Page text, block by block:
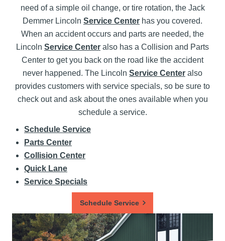
need of a simple oil change, or tire rotation, the Jack
Demmer Lincoln Service Center has you covered.
When an accident occurs and parts are needed, the
Lincoln Service Center also has a Collision and Parts
Center to get you back on the road like the accident
never happened. The Lincoln Service Center also
provides customers with service specials, so be sure to
check out and ask about the ones available when you
schedule a service.
Schedule Service
Parts Center
Collision Center
Quick Lane
Service Specials
Schedule Service